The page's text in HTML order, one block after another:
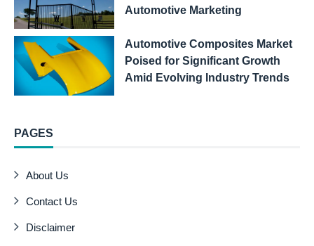
Automotive Marketing
Automotive Composites Market
Poised for Significant Growth
Amid Evolving Industry Trends
PAGES
About Us
Contact Us
Disclaimer